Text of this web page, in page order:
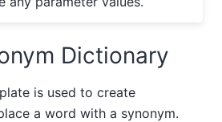
Dictionary
is used to create
a word with a synonym.